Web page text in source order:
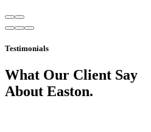
Testimonials
What Our Client Say
About Easton.